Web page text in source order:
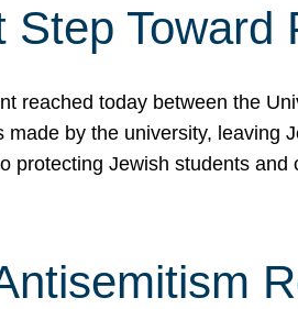
Step
reached today between the
made by the university, leaving
protecting Jewish students